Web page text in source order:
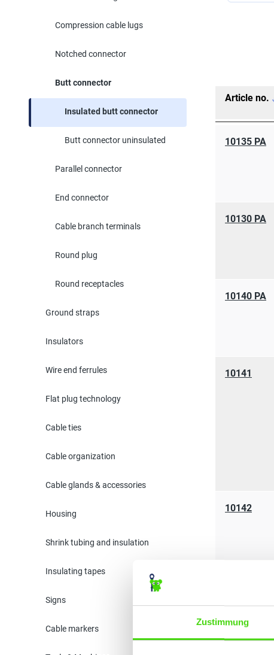
Zustimmung
Compression cable lugs
Notched connector
Butt connector
Insulated butt connector
Butt connector uninsulated
Parallel connector
End connector
Cable branch terminals
Round plug
Round receptacles
Ground straps
Insulators
Wire end ferrules
Flat plug technology
Cable ties
Cable organization
Cable glands & accessories
Housing
Shrink tubing and insulation
Insulating tapes
Signs
Cable markers
Article no.
10135 PA
10130 PA
10140 PA
10141
10142
10143